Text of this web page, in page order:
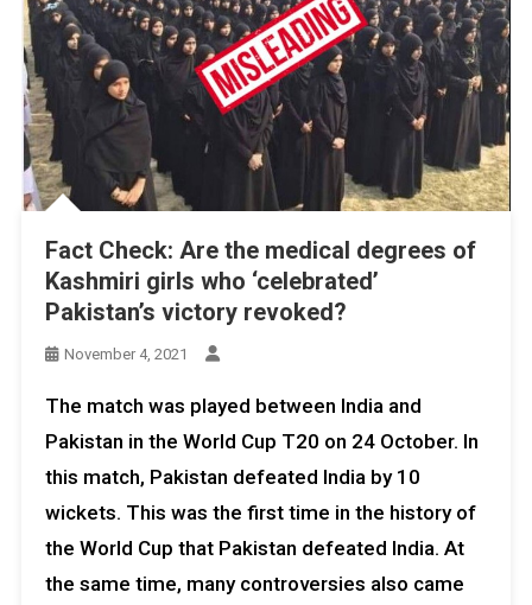
Fact Check: Are the medical degrees of
Kashmiri girls who ‘celebrated’
Pakistan’s victory revoked?
November 4, 2021
The match was played between India and
Pakistan in the World Cup T20 on 24 October. In
this match, Pakistan defeated India by 10
wickets. This was the first time in the history of
the World Cup that Pakistan defeated India. At
the same time, many controversies also came